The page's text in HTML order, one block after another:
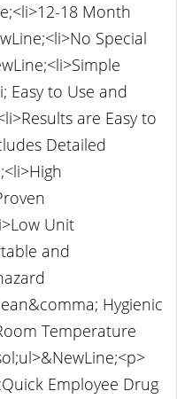
18 Month
Special
Easy to Use and
are Easy to
Detailed
Unit
and
Hygienic
Temperature
Employee Drug